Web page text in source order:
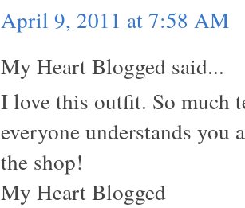
April 9, 2011 at 7:58 AM
My Heart Blogged said...
I love this outfit. So much
everyone understands
the shop!
My Heart Blogged